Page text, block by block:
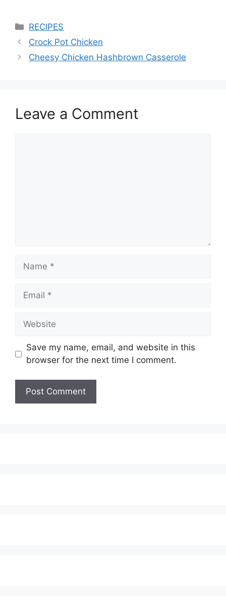
Categories
RECIPES
Crock Pot Chicken
Cheesy Chicken Hashbrown Casserole
Leave a Comment
Name
Email
Website
Save my name, email, and website in this
browser for the next time I comment.